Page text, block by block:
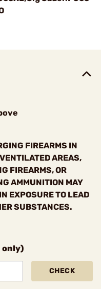
FIREARMS IN
AREAS,
FIREARMS, OR
AMMUNITION MAY
EXPOSURE TO LEAD
SUBSTANCES.
only)
CHECK